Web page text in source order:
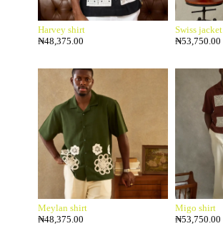
Harvey shirt
₦48,375.00
Swiss jacket
₦53,750.00
Meylan shirt
₦48,375.00
Migo shirt
₦53,750.00